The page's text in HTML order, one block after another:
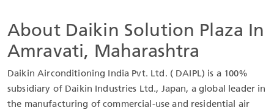
About Daikin Solution Plaza In
Amravati, Maharashtra
Daikin Airconditioning India Pvt. Ltd. ( DAIPL) is a 100%
subsidiary of Daikin Industries Ltd., Japan, a global leader in
the manufacturing of commercial-use and residential air